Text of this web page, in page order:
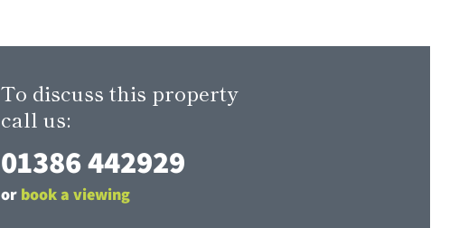
To discuss this property
call us:
01386 442929
or book a viewing